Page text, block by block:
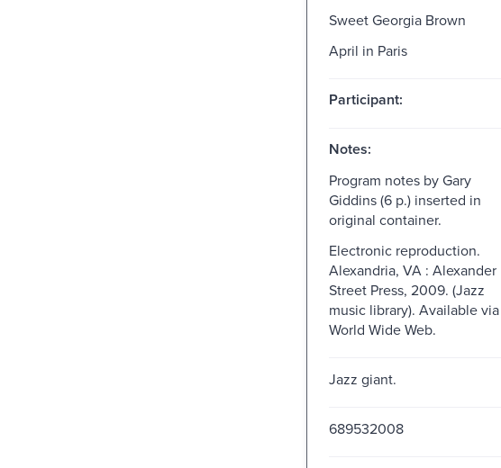
Sweet Georgia Brown
April in Paris
Participant:
Notes:
Program notes by Gary
Giddins (6 p.) inserted in
original container.
Electronic reproduction.
Alexandria, VA : Alexander
Street Press, 2009. (Jazz
music library). Available via
World Wide Web.
Jazz giant.
689532008